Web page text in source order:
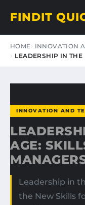
FINDIT
HOME
INNOVATION
LEADERSHIP IN
INNOVATION AND
AGE:
Leadership in
the New Skills